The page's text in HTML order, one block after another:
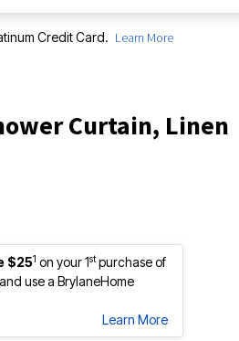
Credit Card. Learn More
Curtain, Linen
$251 on your 1stpurchase of
use a BrylaneHome
Learn More